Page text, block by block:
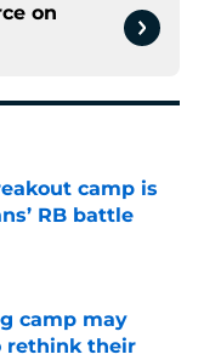
on
camp is
RB battle
camp may
rethink their